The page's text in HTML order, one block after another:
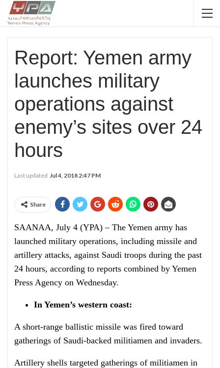
Report: Yemen army
launches military
operations against
enemy’s sites over 24
hours
Last updated Jul 4, 2018 2:47 PM
Share
SAANAA, July 4 (YPA) – The Yemen army has
launched military operations, including missile and
artillery attacks, against Saudi troops during the past
24 hours, according to reports combined by Yemen
Press Agency on Wednesday.
In Yemen’s western coast:
A short-range ballistic missile was fired toward
gatherings of Saudi-backed militiamen and invaders.
Artillery shells targeted gatherings of militiamen in